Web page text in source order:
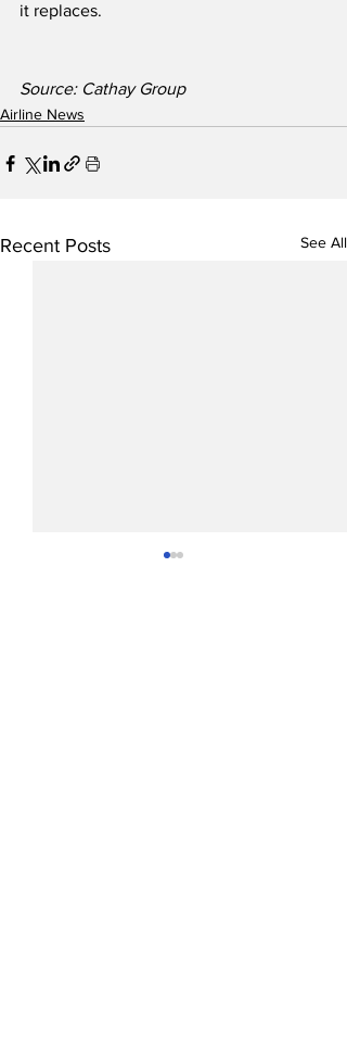
it replaces.
Source: Cathay Group
Airline News
Recent Posts See All